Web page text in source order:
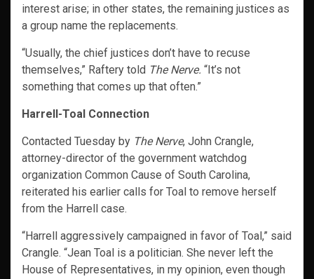
interest arise; in other states, the remaining justices as
a group name the replacements.
“Usually, the chief justices don’t have to recuse
themselves,” Raftery told The Nerve. “It’s not
something that comes up that often.”
Harrell-Toal Connection
Contacted Tuesday by The Nerve, John Crangle,
attorney-director of the government watchdog
organization Common Cause of South Carolina,
reiterated his earlier calls for Toal to remove herself
from the Harrell case.
“Harrell aggressively campaigned in favor of Toal,” said
Crangle. “Jean Toal is a politician. She never left the
House of Representatives, in my opinion, even though